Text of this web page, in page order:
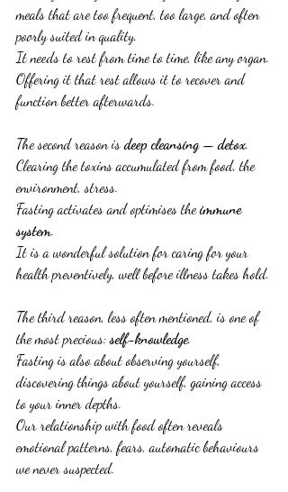
meals that are too frequent, too large, and often
poorly suited in quality.
It needs to rest from time to time, like any organ.
Offering it that rest allows it to recover and
function better afterwards.
The second reason is deep cleansing — detox.
Clearing the toxins accumulated from food, the
environment, stress.
Fasting activates and optimises the immune
system.
It is a wonderful solution for caring for your
health preventively, well before illness takes hold.
The third reason, less often mentioned, is one of
the most precious: self-knowledge.
Fasting is also about observing yourself,
discovering things about yourself, gaining access
to your inner depths.
Our relationship with food often reveals
emotional patterns, fears, automatic behaviours
we never suspected.